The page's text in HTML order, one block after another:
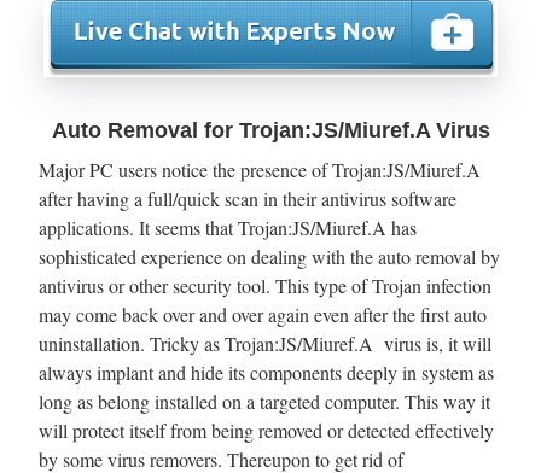
Auto Removal for Trojan:JS/Miuref.A Virus
Major PC users notice the presence of Trojan:JS/Miuref.A
after having a full/quick scan in their antivirus software
applications. It seems that Trojan:JS/Miuref.A has
sophisticated experience on dealing with the auto removal by
antivirus or other security tool. This type of Trojan infection
may come back over and over again even after the first auto
uninstallation. Tricky as Trojan:JS/Miuref.A virus is, it will
always implant and hide its components deeply in system as
long as belong installed on a targeted computer. This way it
will protect itself from being removed or detected effectively
by some virus removers. Thereupon to get rid of